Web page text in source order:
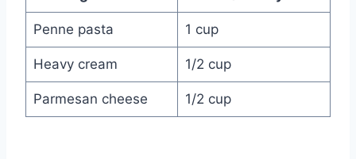
Penne pasta 1 cup
Heavy cream 1/2 cup
Parmesan cheese 1/2 cup